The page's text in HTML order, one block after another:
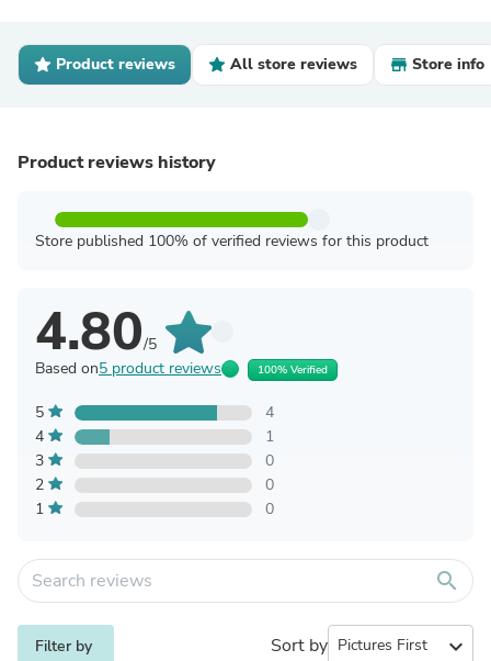
Product reviews All store reviews Store info
Product reviews history
Store published 100% of verified reviews for this product
4.80/5
Based on5 product reviews 100% Verified
5
4
4
1
3
0
2
0
1
0
search
Filter by Sort by expand_more